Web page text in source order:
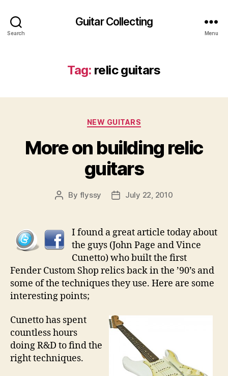
Search
Guitar Collecting
Menu
Tag: relic guitars
Categories
NEW GUITARS
More on building relic
guitars
Post
By flyssy
PostJuly 22, 2010
I found a great article today about
the guys (John Page and Vince
Cunetto) who built the first
Fender Custom Shop relics back in the ’90’s and
some of the techniques they use. Here are some
interesting points;
Cunetto has spent
countless hours
doing R&D to find the
right techniques.